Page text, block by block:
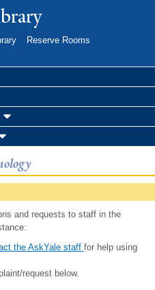
Reserve Rooms
and requests to staff in the
the AskYale staff for help using
request below.